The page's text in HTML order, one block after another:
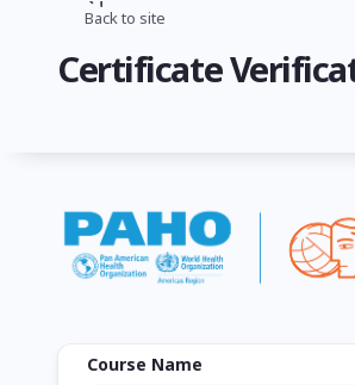
Back to site
Certificate
Course Name